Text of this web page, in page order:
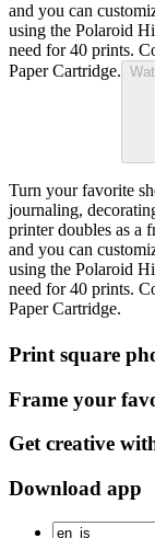
and you can
using the Polaroid
need for 40 prints.
Paper Cartridge.
Turn your favorite
journaling,
printer doubles as a
and you can
using the Polaroid
need for 40 prints.
Paper Cartridge.
Print square
Frame your
Get creative
Download app